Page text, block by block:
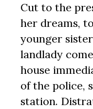
Cut to the
her dreams,
younger
landlady
house
of the police,
station.